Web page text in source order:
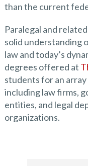
than the current
Paralegal and
solid understanding
law and today’s
degrees offered at
students for an
including law firms,
entities, and legal
organizations.